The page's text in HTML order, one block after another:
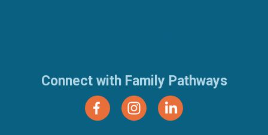
Connect with Family Pathways